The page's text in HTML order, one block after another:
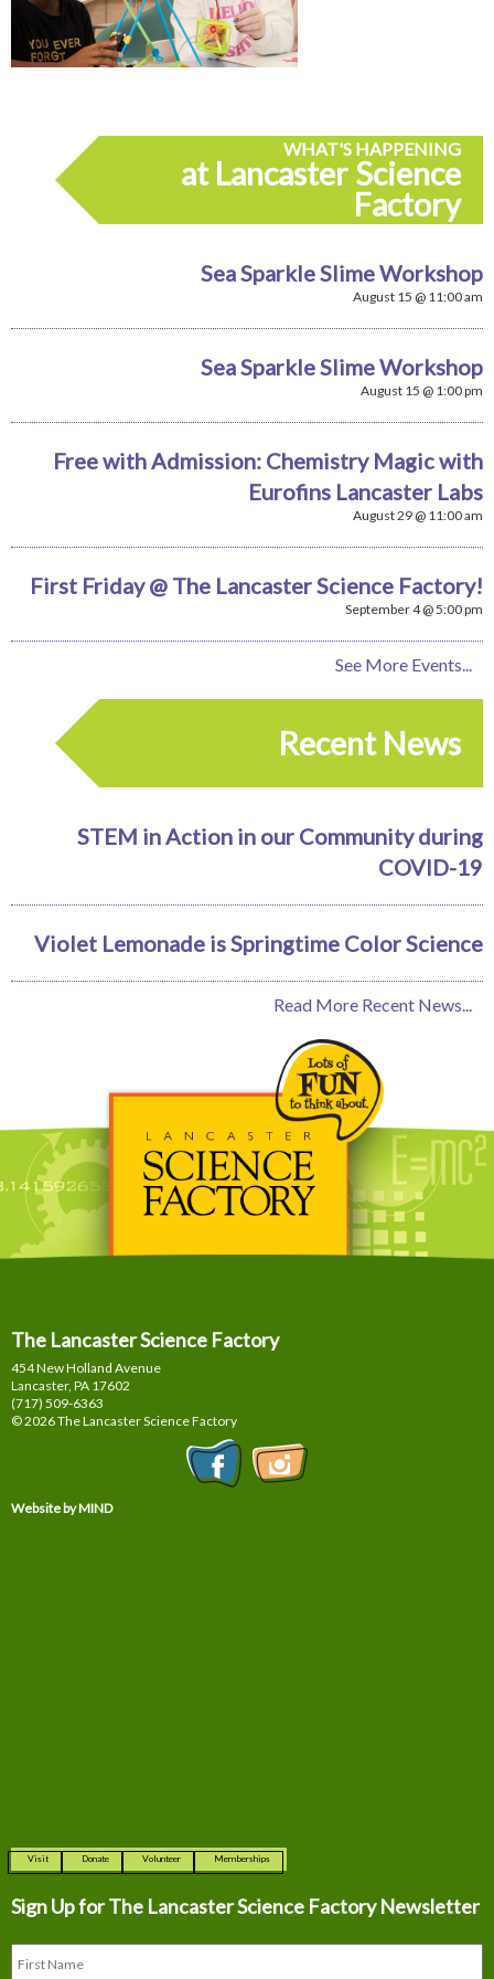
WHAT'S HAPPENING
at Lancaster Science
Factory
Sea Sparkle Slime Workshop
August 15 @ 11:00 am
Sea Sparkle Slime Workshop
August 15 @ 1:00 pm
Free with Admission: Chemistry Magic with
Eurofins Lancaster Labs
August 29 @ 11:00 am
First Friday @ The Lancaster Science Factory!
September 4 @ 5:00 pm
See More Events...
Recent News
STEM in Action in our Community during
COVID-19
Violet Lemonade is Springtime Color Science
Read More Recent News...
The Lancaster Science Factory
454 New Holland Avenue
Lancaster, PA 17602
(717) 509-6363
© 2026 The Lancaster Science Factory
Website by MIND
Visit Donate Volunteer Memberships
Sign Up for The Lancaster Science Factory Newsletter